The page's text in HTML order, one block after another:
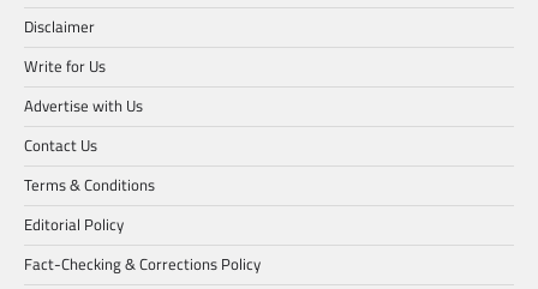
Disclaimer
Write for Us
Advertise with Us
Contact Us
Terms & Conditions
Editorial Policy
Fact-Checking & Corrections Policy